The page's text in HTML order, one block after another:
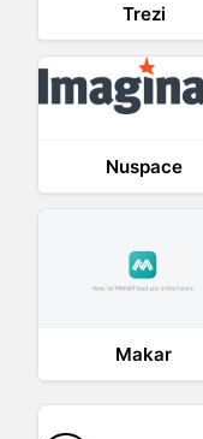
Trezi
Nuspace
Makar